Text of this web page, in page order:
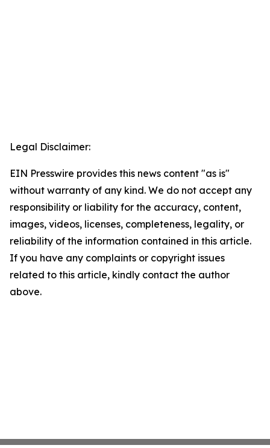
Legal Disclaimer:
EIN Presswire provides this news content "as is"
without warranty of any kind. We do not accept any
responsibility or liability for the accuracy, content,
images, videos, licenses, completeness, legality, or
reliability of the information contained in this article.
If you have any complaints or copyright issues
related to this article, kindly contact the author
above.